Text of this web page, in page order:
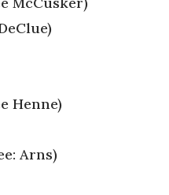
Henne)
Arns)